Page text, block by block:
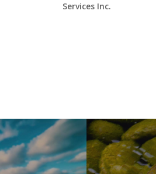
Services Inc.